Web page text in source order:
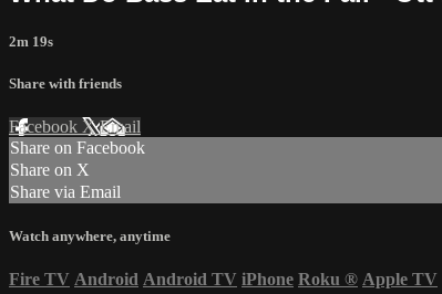
2m 19s
Share with friends
Facebook XEmail
Share on Facebook
Share on X
Share via Email
Watch anywhere, anytime
Fire TV Android Android TV iPhone Roku ® Apple TV